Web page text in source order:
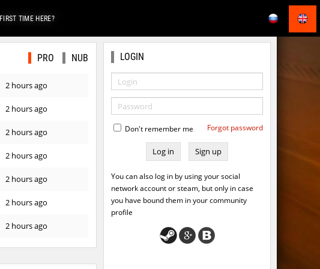
FIRST TIME HERE?
PRO NUB
2 hours ago
2 hours ago
2 hours ago
2 hours ago
2 hours ago
2 hours ago
2 hours ago
3 hours ago
LOGIN
Don't remember me Forgot password
Sign up
You can also log in by using your social
network account or steam, but only in case
you have bound them in your community
profile